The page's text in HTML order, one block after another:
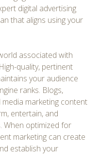
digital advertising
that aligns using your
associated with
quality, pertinent
your audience
ranks. Blogs,
marketing content
entertain, and
When optimized for
marketing can create
establish your